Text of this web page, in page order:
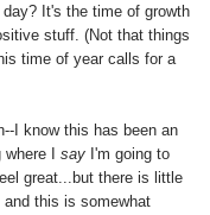
It's the time of growth
stuff. (Not that things
time of year calls for a
I know this has been an
where Isay I'm going to
great...but there is little
this is somewhat